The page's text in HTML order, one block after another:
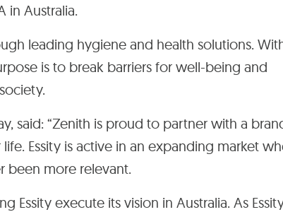
in Australia.
leading hygiene and health solutions.
is to break barriers for well-being and
said: “Zenith is proud to partner with a
Essity is active in an expanding market
been more relevant.
Essity execute its vision in Australia. As